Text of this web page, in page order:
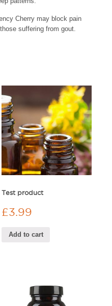
Cherry may block pain
suffering from gout.
Test product
£3.99
Add to cart